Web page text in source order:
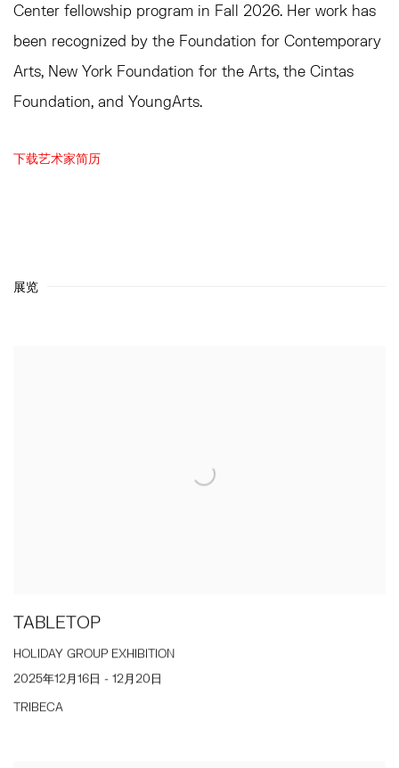
Center fellowship program in Fall 2026. Her work has
been recognized by the Foundation for Contemporary
Arts, New York Foundation for the Arts, the Cintas
Foundation, and YoungArts.
下载艺术家简历
展览
TABLETOP
HOLIDAY GROUP EXHIBITION
2025年12月16日 - 12月20日
TRIBECA